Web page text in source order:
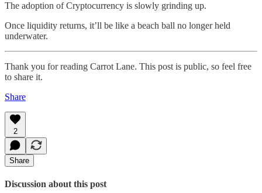
The adoption of Cryptocurrency is slowly grinding up.
Once liquidity returns, it’ll be like a beach ball no longer held
underwater.
Thank you for reading Carrot Lane. This post is public, so feel free
to share it.
Share
2
Share
Discussion about this post